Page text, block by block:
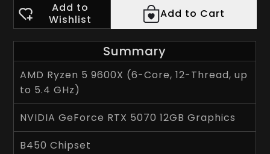
Add to
Wishlist
Add to Cart
Summary
AMD Ryzen 5 9600X (6-Core, 12-Thread, up
to 5.4 GHz)
NVIDIA GeForce RTX 5070 12GB Graphics
B450 Chipset